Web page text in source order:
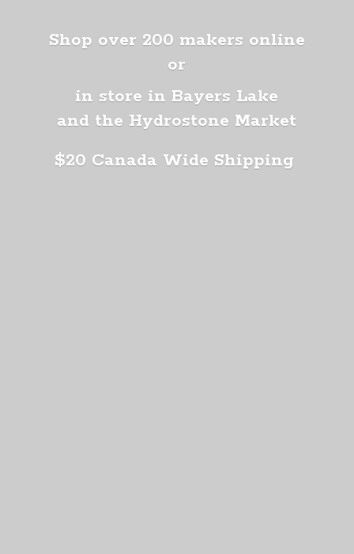
Shop over 200 makers online
or
in store in Bayers Lake
and the Hydrostone Market
$20 Canada Wide Shipping